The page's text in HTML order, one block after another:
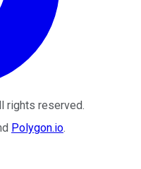
rights reserved.
Polygon.io.